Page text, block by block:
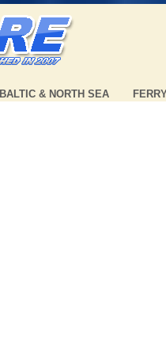
BALTIC & NORTH SEA